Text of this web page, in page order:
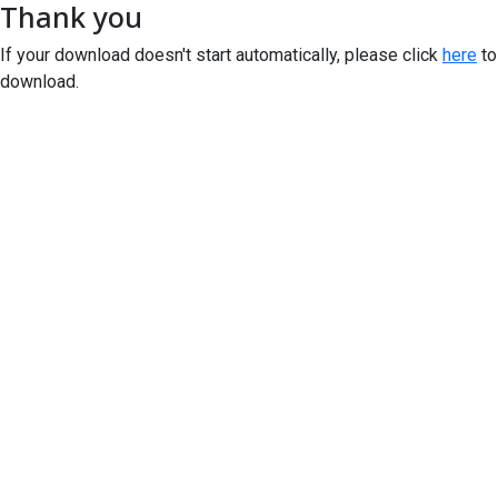
Thank you
If your download doesn't start automatically, please click here to
download.